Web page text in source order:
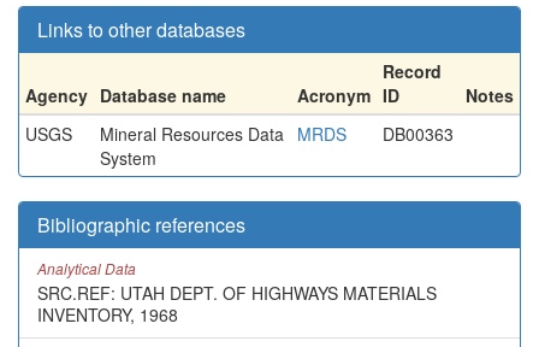
Links to other databases
Agency Database name Acronym
Record
ID
Notes
USGS
Mineral Resources Data
System
MRDS DB00363
Bibliographic references
Analytical Data
SRC.REF: UTAH DEPT. OF HIGHWAYS MATERIALS
INVENTORY, 1968